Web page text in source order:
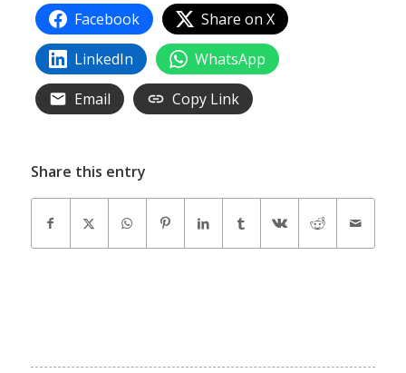
Facebook
Share on X
LinkedIn
WhatsApp
Email
Copy Link
Share this entry